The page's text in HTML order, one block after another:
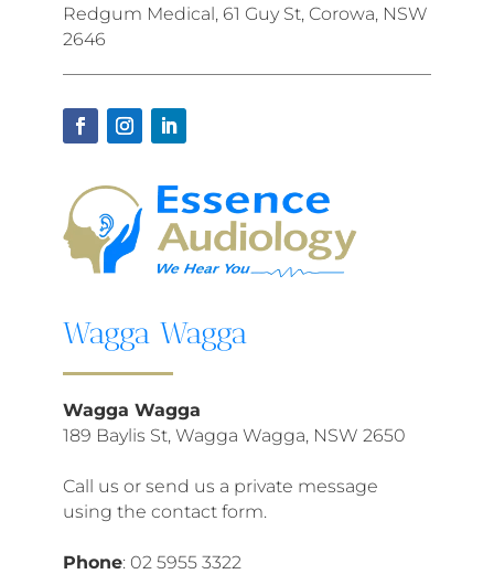
Redgum Medical, 61 Guy St, Corowa, NSW
2646
Wagga Wagga
Wagga Wagga
189 Baylis St, Wagga Wagga, NSW 2650
Call us or send us a private message
using the contact form.
Phone:02 5955 3322